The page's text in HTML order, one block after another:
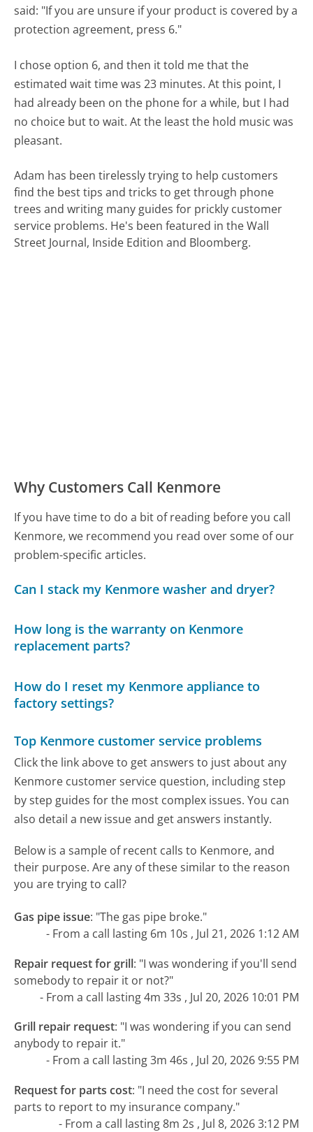
said: "If you are unsure if your product is covered by a
protection agreement, press 6."
I chose option 6, and then it told me that the
estimated wait time was 23 minutes. At this point, I
had already been on the phone for a while, but I had
no choice but to wait. At the least the hold music was
pleasant.
Adam has been tirelessly trying to help customers
find the best tips and tricks to get through phone
trees and writing many guides for prickly customer
service problems. He's been featured in the Wall
Street Journal, Inside Edition and Bloomberg.
Why Customers Call Kenmore
If you have time to do a bit of reading before you call
Kenmore, we recommend you read over some of our
problem-specific articles.
Can I stack my Kenmore washer and dryer?
How long is the warranty on Kenmore
replacement parts?
How do I reset my Kenmore appliance to
factory settings?
Top Kenmore customer service problems
Click the link above to get answers to just about any
Kenmore customer service question, including step
by step guides for the most complex issues. You can
also detail a new issue and get answers instantly.
Below is a sample of recent calls to Kenmore, and
their purpose. Are any of these similar to the reason
you are trying to call?
Gas pipe issue: "The gas pipe broke."
- From a call lasting 6m 10s , Jul 21, 2026 1:12 AM
Repair request for grill: "I was wondering if you'll send
somebody to repair it or not?"
- From a call lasting 4m 33s , Jul 20, 2026 10:01 PM
Grill repair request: "I was wondering if you can send
anybody to repair it."
- From a call lasting 3m 46s , Jul 20, 2026 9:55 PM
Request for parts cost: "I need the cost for several
parts to report to my insurance company."
- From a call lasting 8m 2s , Jul 8, 2026 3:12 PM